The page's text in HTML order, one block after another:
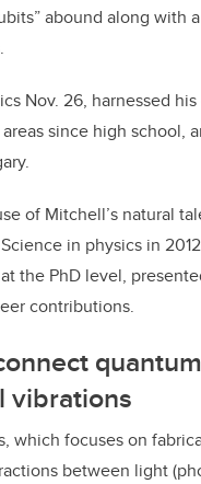
abound along with
Nov. 26, harnessed
since high school,
of Mitchell’s natural
in physics in
the PhD level,
contributions.
vibrations
which focuses on
between light